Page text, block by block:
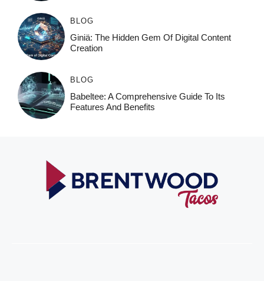
BLOG
Giniä: The Hidden Gem Of Digital Content
Creation
BLOG
Babeltee: A Comprehensive Guide To Its
Features And Benefits